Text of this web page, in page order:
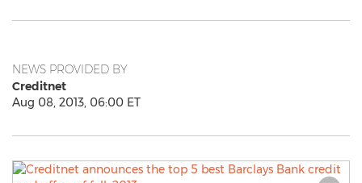
NEWS PROVIDED BY
Creditnet
Aug 08, 2013, 06:00 ET